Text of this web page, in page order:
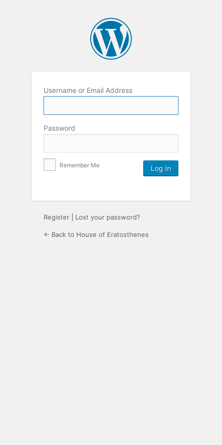
Username or Email Address
Password
Remember Me
Register Lost your password?
← Back to House of Eratosthenes